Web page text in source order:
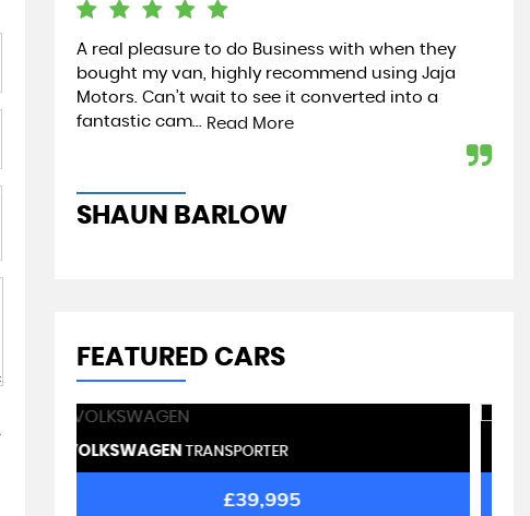
A real pleasure to do Business with when they
bought my van, highly recommend using Jaja
Motors. Can’t wait to see it converted into a
fantastic cam... Read More
SHAUN BARLOW
FEATURED CARS
VAUXHALLVIVARO
£27,995